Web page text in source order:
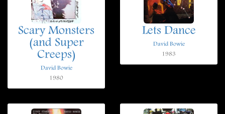
Scary Monsters
(and Super
Creeps)
David Bowie
1980
Lets Dance
David Bowie
1983